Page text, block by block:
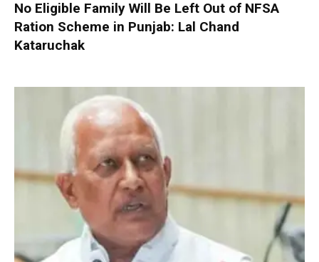
No Eligible Family Will Be Left Out of NFSA
Ration Scheme in Punjab: Lal Chand
Kataruchak